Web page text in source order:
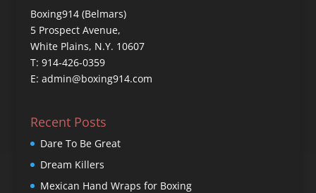
Boxing914 (Belmars)
5 Prospect Avenue,
White Plains, N.Y. 10607
T: 914-426-0359
E: admin@boxing914.com
Recent Posts
Dare To Be Great
Dream Killers
Mexican Hand Wraps for Boxing